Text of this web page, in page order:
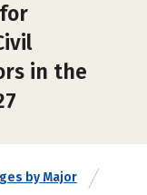
in the
by Major